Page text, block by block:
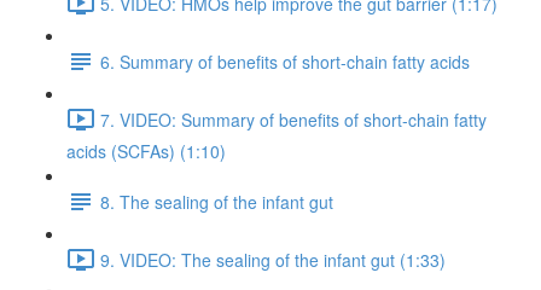
6. Summary of benefits of short-chain fatty acids
7. VIDEO: Summary of benefits of short-chain fatty
acids (SCFAs) (1:10)
8. The sealing of the infant gut
9. VIDEO: The sealing of the infant gut (1:33)